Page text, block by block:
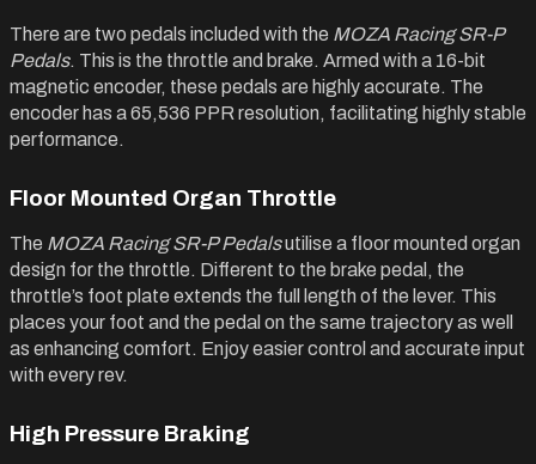
There are two pedals included with the MOZA Racing SR-P
Pedals. This is the throttle and brake. Armed with a 16-bit
magnetic encoder, these pedals are highly accurate. The
encoder has a 65,536 PPR resolution, facilitating highly stable
performance.
Floor Mounted Organ Throttle
The MOZA Racing SR-P Pedalsutilise a floor mounted organ
design for the throttle. Different to the brake pedal, the
throttle’s foot plate extends the full length of the lever. This
places your foot and the pedal on the same trajectory as well
as enhancing comfort. Enjoy easier control and accurate input
with every rev.
High Pressure Braking